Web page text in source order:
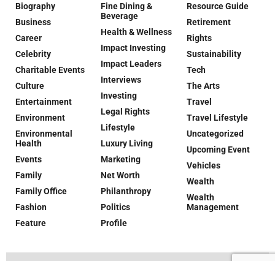
Biography
Business
Career
Celebrity
Charitable Events
Culture
Entertainment
Environment
Environmental
Health
Events
Family
Family Office
Fashion
Feature
Fine Dining &
Beverage
Health & Wellness
Impact Investing
Impact Leaders
Interviews
Investing
Legal Rights
Lifestyle
Luxury Living
Marketing
Net Worth
Philanthropy
Politics
Profile
Resource Guide
Retirement
Rights
Sustainability
Tech
The Arts
Travel
Travel Lifestyle
Uncategorized
Upcoming Event
Vehicles
Wealth
Wealth
Management